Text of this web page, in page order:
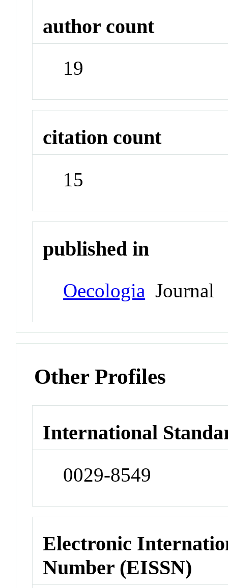
author count
19
citation count
15
published in
Oecologia Journal
Other Profiles
International
0029-8549
Electronic
Number (EISSN)